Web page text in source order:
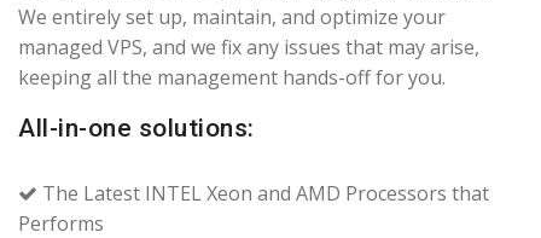
We entirely set up, maintain, and optimize your
managed VPS, and we fix any issues that may arise,
keeping all the management hands-off for you.
All-in-one solutions:
The Latest INTEL Xeon and AMD Processors that
Performs